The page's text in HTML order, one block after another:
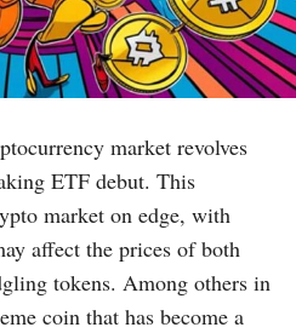
market revolves
ETF debut. This
market on edge, with
affect the prices of both
tokens. Among others in
coin that has become a